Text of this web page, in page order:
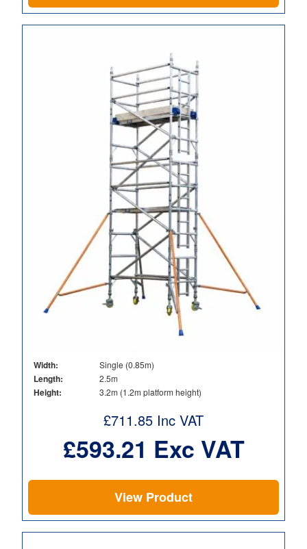
Width: Single (0.85m)
Length: 2.5m
Height: 3.2m (1.2m platform height)
£711.85 Inc VAT
£593.21 Exc VAT
View Product